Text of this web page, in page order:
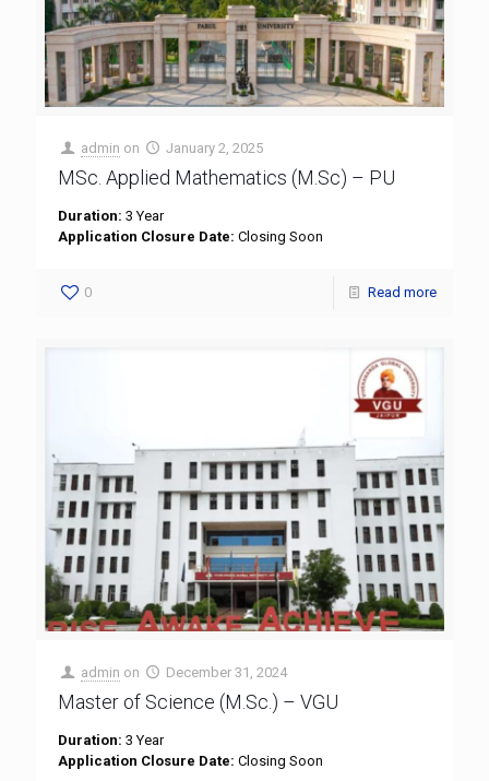
admin on January 2, 2025
MSc. Applied Mathematics (M.Sc) – PU
Duration: 3 Year
Application Closure Date: Closing Soon
0 Read more
admin on December 31, 2024
Master of Science (M.Sc.) – VGU
Duration: 3 Year
Application Closure Date: Closing Soon